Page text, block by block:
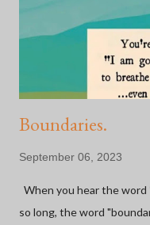
people because of a
experiences I've had have
Boundaries.
September 06, 2023
When you hear the word
so long, the word